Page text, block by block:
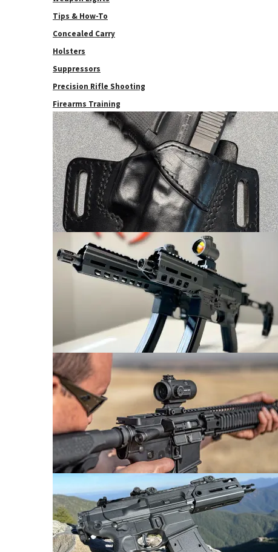
Tips & How-To
Concealed Carry
Holsters
Suppressors
Precision Rifle Shooting
Firearms Training